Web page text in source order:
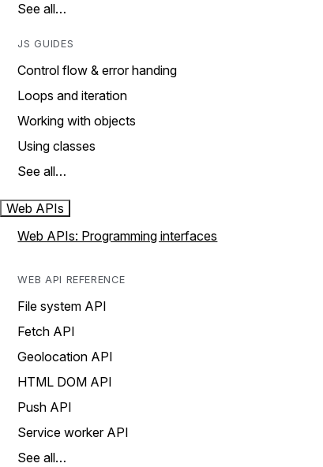
See all…
JS GUIDES
Control flow & error handing
Loops and iteration
Working with objects
Using classes
See all…
Web APIs
Web APIs: Programming interfaces
WEB API REFERENCE
File system API
Fetch API
Geolocation API
HTML DOM API
Push API
Service worker API
See all…